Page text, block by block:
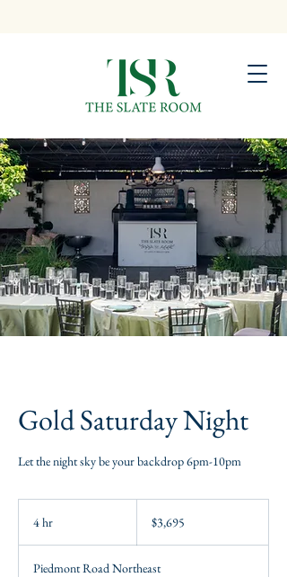
Gold Saturday Night
Let the night sky be your backdrop 6pm-10pm
4 hr
dollars$3,695
Piedmont Road Northeast